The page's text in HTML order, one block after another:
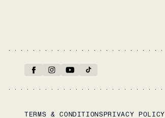
TERMS & CONDITIONSPRIVACY POLICY